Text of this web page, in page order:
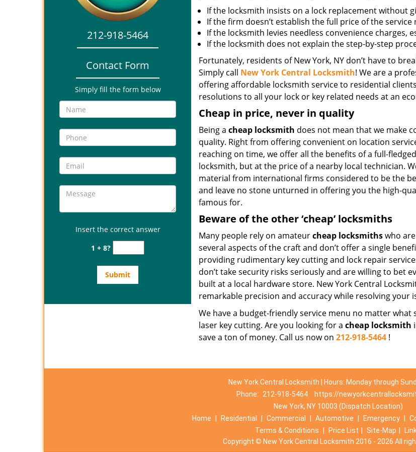
212-918-5464
Contact Form
Simply fill the form below
Insert the correct answer
1 + 8?
If the locksmith insists on a lock replacement without
If the firm doesn’t establish the full price of the
If the locksmith levies needless convenience charges,
If the locksmith does not explain the step-by-step
Fortunately, residents of New York, NY don’t have to
Simply call New York Central Locksmith! We are a
offering affordable locksmith service to residential
resolutions to all your lock or key related needs at an
Cheap in price, never in quality
Being a cheap locksmith does not mean that we make
quality. Right from offering convenient on location
reaching on time, we offer all the benefits of a full-
locksmith, but at the price of a nearby local technician.
material from international firms considered to be the
and leave no stone unturned in offering you the high-
famous for.
Beware of the other ‘cheap’ locksmiths
Many people rely on amateurcheap locksmithswho
several aspects of the craft and don’t offer a single
providing rudimentary key cutting and lock repair
don’t take security risks seriously and are willing to bet
built at a local hardware store. New York Central
remarkable precision and accuracy while resolving your
We have a budget-friendly service menu no matter
laser key cutting. Are you looking for a cheap locksmith
save a ton of money. Call us now on 212-918-5464 !
New York Central Locksmith | Hours: Monday through
Phone:
212-918-5464
https://
New York, NY 10003 (Dispatch Location)
Home
Residential Commercial Automotive Emergency
Terms & Conditions
Price List Site-Map
Copyright © New York Central Locksmith 2016 - 2026 All